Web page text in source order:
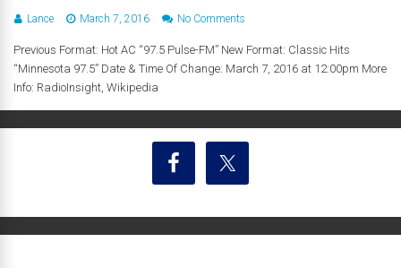
Lance March 7, 2016 No Comments
Previous Format: Hot AC “97.5 Pulse-FM” New Format: Classic Hits
“Minnesota 97.5” Date & Time Of Change: March 7, 2016 at 12:00pm More
Info: RadioInsight, Wikipedia